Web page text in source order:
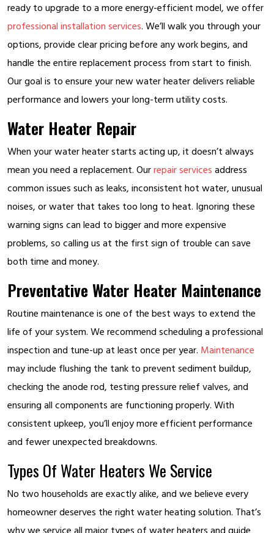
ready to upgrade to a more energy-efficient model, we offer
professional installation services. We’ll walk you through your
options, provide clear pricing before any work begins, and
handle the entire replacement process from start to finish.
Our goal is to ensure your new water heater delivers reliable
performance and lowers your long-term utility costs.
Water Heater Repair
When your water heater starts acting up, it doesn’t always
mean you need a replacement. Ourrepair services address
common issues such as leaks, inconsistent hot water, unusual
noises, or water that takes too long to heat. Ignoring these
warning signs can lead to bigger and more expensive
problems, so calling us at the first sign of trouble can save
both time and money.
Preventative Water Heater Maintenance
Routine maintenance is one of the best ways to extend the
life of your system. We recommend scheduling a professional
inspection and tune-up at least once per year. Maintenance
may include flushing the tank to prevent sediment buildup,
checking the anode rod, testing pressure relief valves, and
ensuring all components are functioning properly. With
consistent upkeep, you’ll enjoy more efficient performance
and fewer unexpected breakdowns.
Types Of Water Heaters We Service
No two households are exactly alike, and we believe every
homeowner deserves the right water heating solution. That’s